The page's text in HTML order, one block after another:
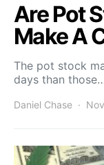
Are Pot
Make A
The pot stock
days than
Daniel Chase